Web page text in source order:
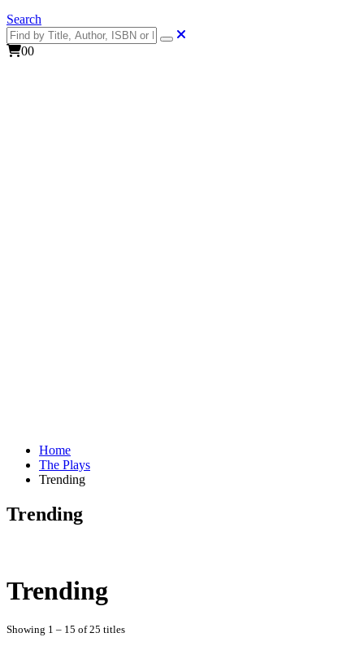
Search
00
Home
The Plays
Trending
Trending
Trending
Showing 1 – 15 of 25 titles